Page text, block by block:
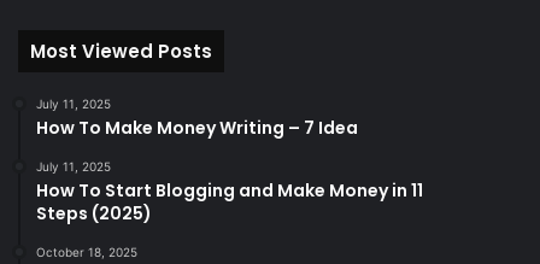
Most Viewed Posts
July 11, 2025
How To Make Money Writing – 7 Idea
July 11, 2025
How To Start Blogging and Make Money in 11
Steps (2025)
October 18, 2025